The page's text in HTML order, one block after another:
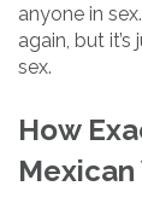
anyone in
again, but
sex.
How
Mexican